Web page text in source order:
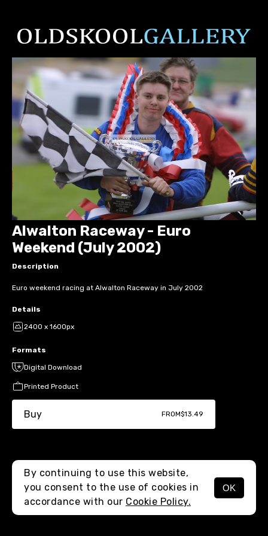
MENU
Alwalton Raceway - Euro
Weekend (July 2002)
Description
Euro weekend racing at Alwalton Raceway in July 2002
Details
2400 x 1600px
Formats
Digital Download
Printed Product
Buy FROM$13.49
By continuing to use this website,
you consent to the use of cookies in
accordance with our Cookie Policy.
OK